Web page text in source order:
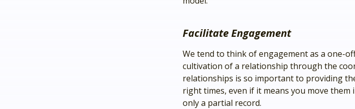
Facilitate Engagement
We tend to think of engagement as a one-
cultivation of a relationship through the
relationships is so important to providing
right times, even if it means you move
only a partial record.